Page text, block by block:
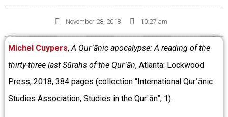
November 28, 2018 10:27 am
Michel Cuypers,A Qurʾānic apocalypse:A reading of the
thirty-three last Sūrahs of the Qurʾān, Atlanta: Lockwood
Press, 2018, 384 pages (collection “International Qurʾānic
Studies Association, Studies in the Qurʾān”, 1).